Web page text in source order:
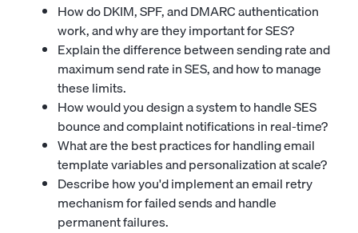
How do DKIM, SPF, and DMARC authentication
work, and why are they important for SES?
Explain the difference between sending rate and
maximum send rate in SES, and how to manage
these limits.
How would you design a system to handle SES
bounce and complaint notifications in real-time?
What are the best practices for handling email
template variables and personalization at scale?
Describe how you'd implement an email retry
mechanism for failed sends and handle
permanent failures.